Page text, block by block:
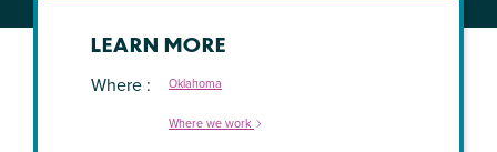
LEARN MORE
Where
Oklahoma
Where we work